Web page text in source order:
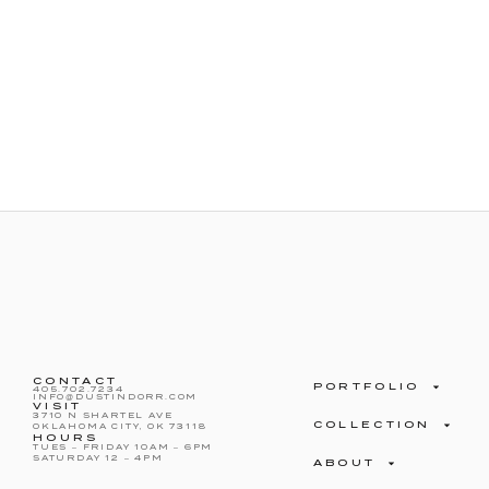
CONTACT
405.702.7234
INFO@DUSTINDORR.COM
VISIT
3710 N SHARTEL AVE
OKLAHOMA CITY, OK 73118
HOURS
TUES – FRIDAY 10AM – 6PM
SATURDAY 12 – 4PM
PORTFOLIO
COLLECTION
ABOUT